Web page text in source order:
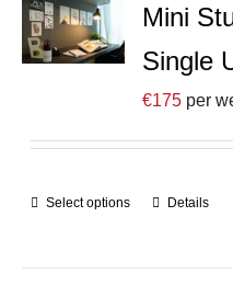
Mini
Single
€175 per
Select options Details